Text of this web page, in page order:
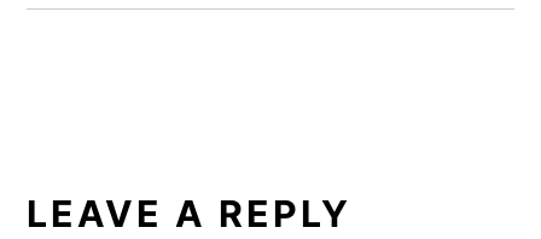
INTERACTIONS
LEAVE A REPLY